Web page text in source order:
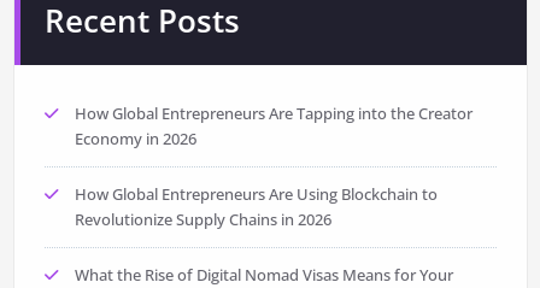
Recent Posts
How Global Entrepreneurs Are Tapping into the Creator
Economy in 2026
How Global Entrepreneurs Are Using Blockchain to
Revolutionize Supply Chains in 2026
What the Rise of Digital Nomad Visas Means for Your